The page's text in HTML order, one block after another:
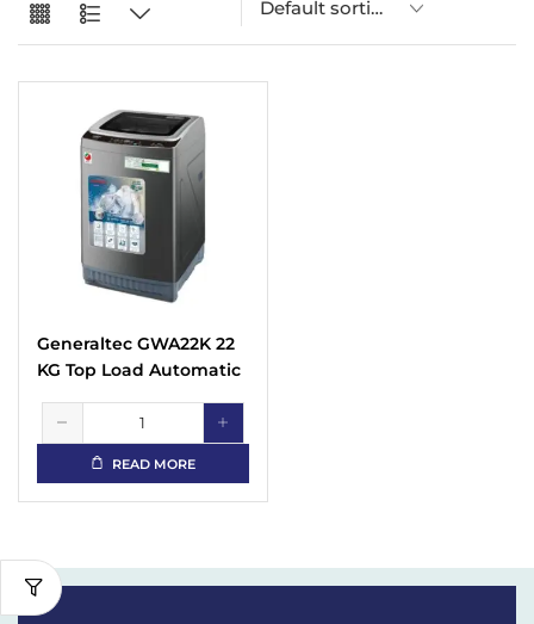
Generaltec GWA22K 22
KG Top Load Automatic
READ MORE